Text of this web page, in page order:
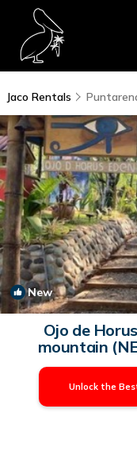
Jaco Rentals
New
Ojo de
mountain
Unlock the